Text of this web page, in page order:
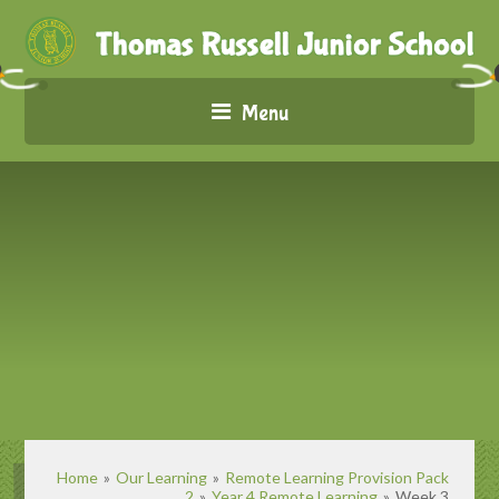
Menu
Home » Our Learning » Remote Learning Provision Pack